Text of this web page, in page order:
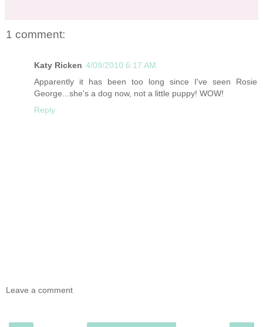
1 comment:
Katy Ricken 4/09/2010 6:17 AM
Apparently it has been too long since I've seen Rosie
George...she's a dog now, not a little puppy! WOW!
Reply
Leave a comment